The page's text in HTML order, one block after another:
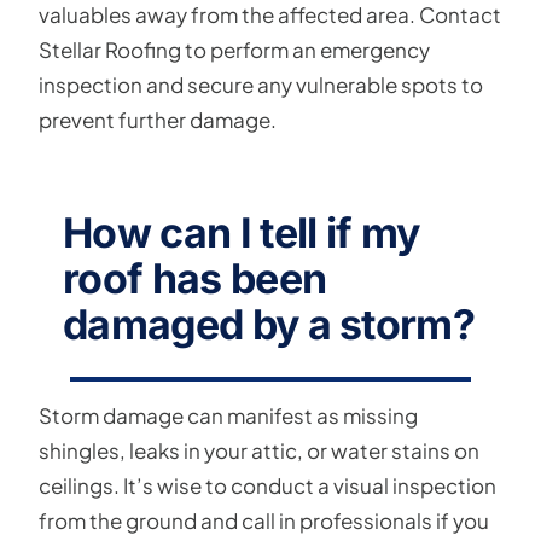
valuables away from the affected area. Contact
Stellar Roofing to perform an emergency
inspection and secure any vulnerable spots to
prevent further damage.
How can I tell if my
roof has been
damaged by a storm?
Storm damage can manifest as missing
shingles, leaks in your attic, or water stains on
ceilings. It’s wise to conduct a visual inspection
from the ground and call in professionals if you